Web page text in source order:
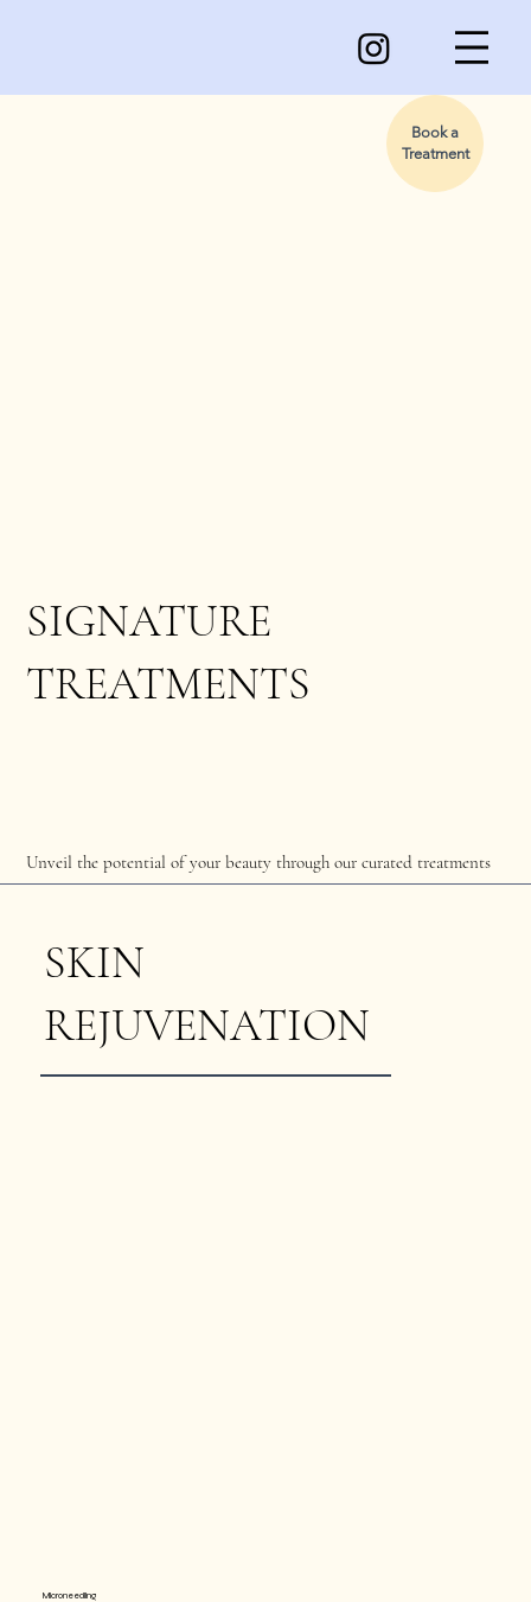
SIGNATURE
TREATMENTS
Unveil the potential of your beauty through our curated treatments
Book a
Treatment
Microneedling
SKIN
REJUVENATION